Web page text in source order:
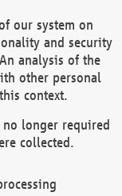
our system on
and security
analysis of the
other personal
context.
no longer required
collected.